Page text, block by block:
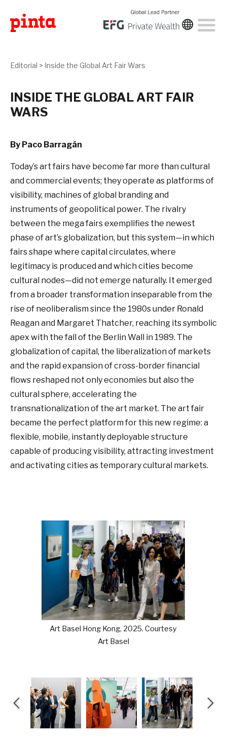
Editorial > Inside the Global Art Fair Wars
INSIDE THE GLOBAL ART FAIR
WARS
By Paco Barragán
Today’s art fairs have become far more than cultural
and commercial events; they operate as platforms of
visibility, machines of global branding and
instruments of geopolitical power. The rivalry
between the mega fairs exemplifies the newest
phase of art’s globalization, but this system—in which
fairs shape where capital circulates, where
legitimacy is produced and which cities become
cultural nodes—did not emerge naturally. It emerged
from a broader transformation inseparable from the
rise of neoliberalism since the 1980s under Ronald
Reagan and Margaret Thatcher, reaching its symbolic
apex with the fall of the Berlin Wall in 1989. The
globalization of capital, the liberalization of markets
and the rapid expansion of cross-border financial
flows reshaped not only economies but also the
cultural sphere, accelerating the
transnationalization of the art market. The art fair
became the perfect platform for this new regime: a
flexible, mobile, instantly deployable structure
capable of producing visibility, attracting investment
and activating cities as temporary cultural markets.
Art Basel Hong Kong, 2025. Courtesy
Art Basel